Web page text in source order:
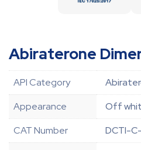
Abiraterone
API Category
Appearance
Off
CAT Number
DCTI-